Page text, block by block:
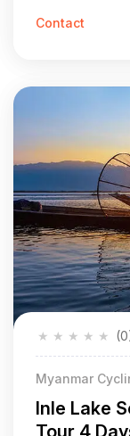
Contact
★
★
★
★
★
Myanmar
Inle Lake